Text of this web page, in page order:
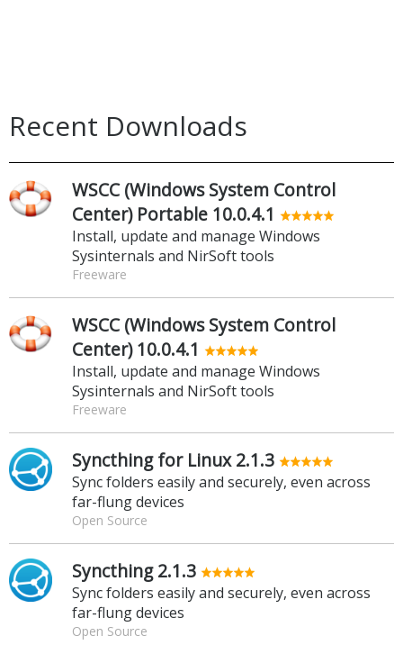
Recent Downloads
WSCC (Windows System Control
Center) Portable 10.0.4.1
Install, update and manage Windows
Sysinternals and NirSoft tools
Freeware
WSCC (Windows System Control
Center) 10.0.4.1
Install, update and manage Windows
Sysinternals and NirSoft tools
Freeware
Syncthing for Linux 2.1.3
Sync folders easily and securely, even across
far-flung devices
Open Source
Syncthing 2.1.3
Sync folders easily and securely, even across
far-flung devices
Open Source